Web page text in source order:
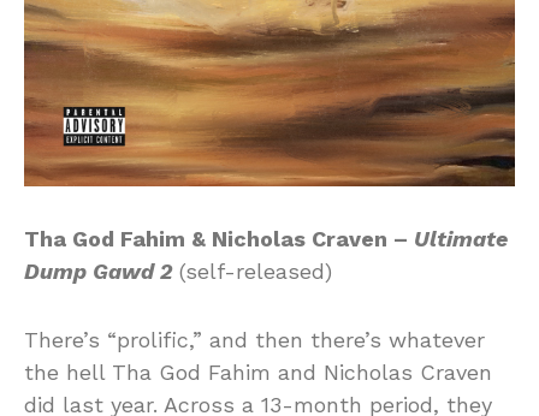
Tha God Fahim & Nicholas Craven – Ultimate
Dump Gawd 2(self-released)
There’s “prolific,” and then there’s whatever
the hell Tha God Fahim and Nicholas Craven
did last year. Across a 13-month period, they